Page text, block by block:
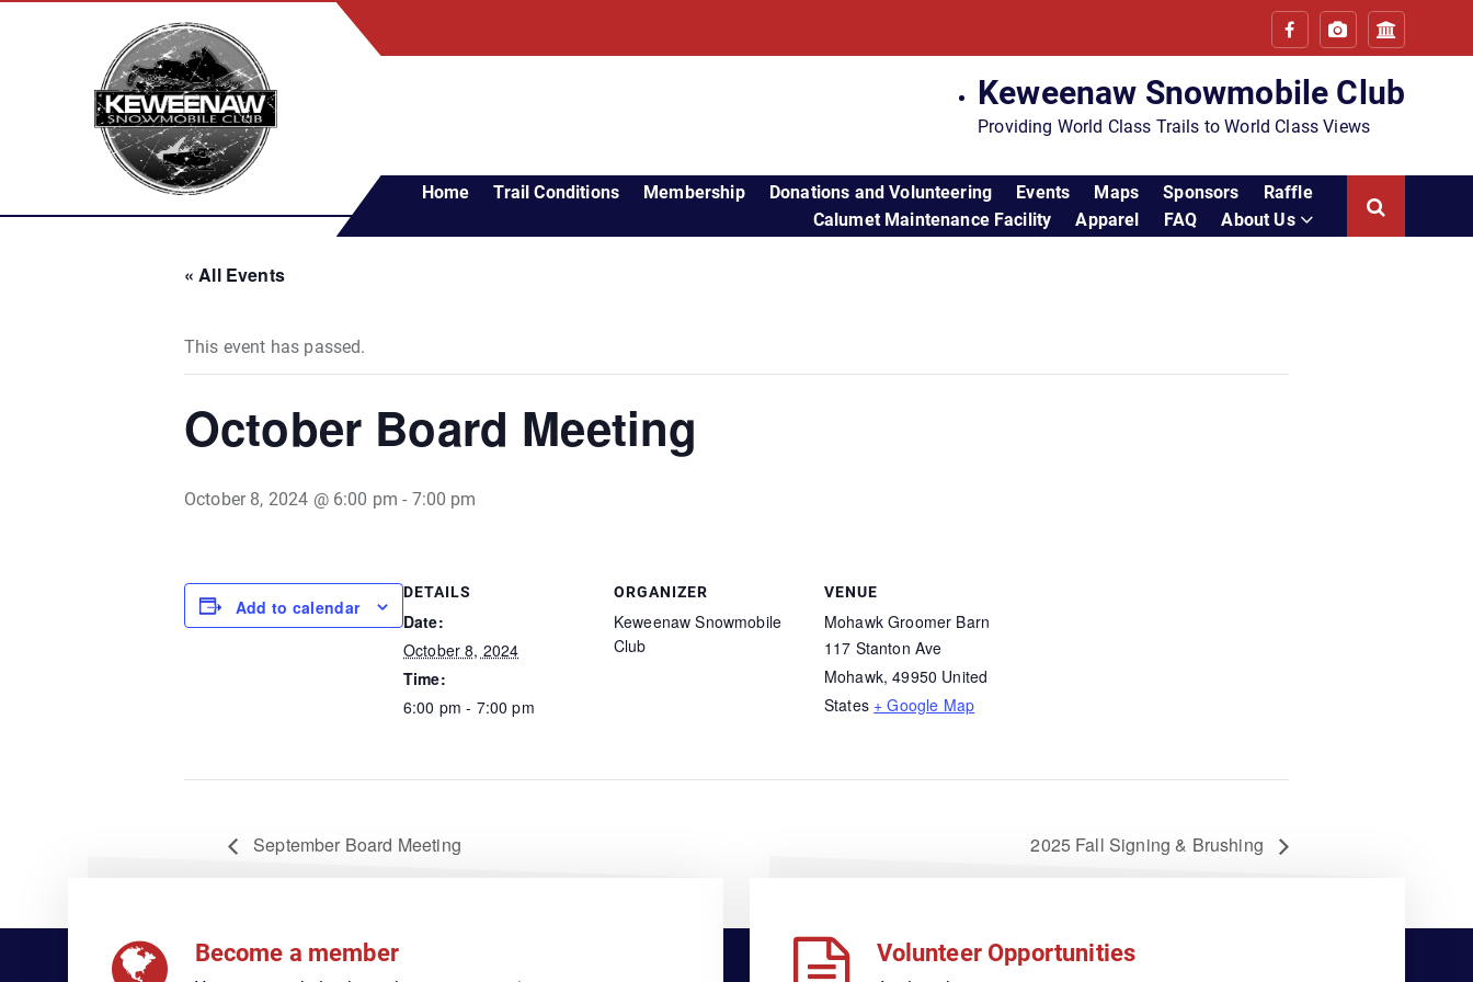
Keweenaw Snowmobile Club
Providing World Class Trails to World Class Views
Home Trail Conditions Membership Donations and Volunteering Events Maps Sponsors
Raffle
Calumet Maintenance Facility
Apparel FAQ About Us
« All Events
This event has passed.
October Board Meeting
October 8, 2024 @ 6:00 pm - 7:00 pm
Add to calendar
DETAILS
Date:
October 8, 2024
Time:
6:00 pm - 7:00 pm
ORGANIZER
Keweenaw Snowmobile
Club
VENUE
Mohawk Groomer Barn
117 Stanton Ave
Mohawk, 49950 United
States + Google Map
September Board Meeting 2025 Fall Signing & Brushing
Become a member Volunteer Opportunities